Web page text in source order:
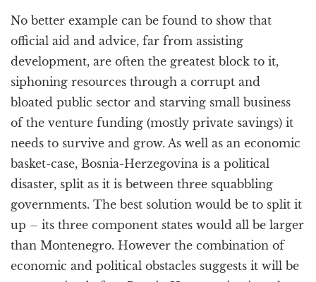
No better example can be found to show that
official aid and advice, far from assisting
development, are often the greatest block to it,
siphoning resources through a corrupt and
bloated public sector and starving small business
of the venture funding (mostly private savings) it
needs to survive and grow. As well as an economic
basket-case, Bosnia-Herzegovina is a political
disaster, split as it is between three squabbling
governments. The best solution would be to split it
up – its three component states would all be larger
than Montenegro. However the combination of
economic and political obstacles suggests it will be